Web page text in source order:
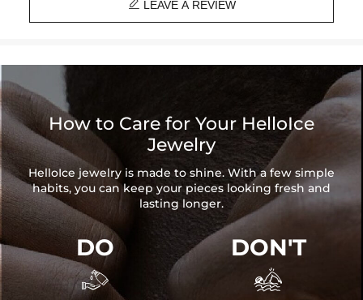
Length: 18", 20"
 LEAVE A REVIEW
How to Care for Your HelloIce
Jewelry
HelloIce jewelry is made to shine. With a few simple
habits, you can keep your pieces looking fresh and
lasting longer.
DO

DON'T
